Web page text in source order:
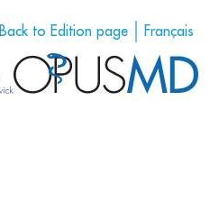
Back to Edition page Français